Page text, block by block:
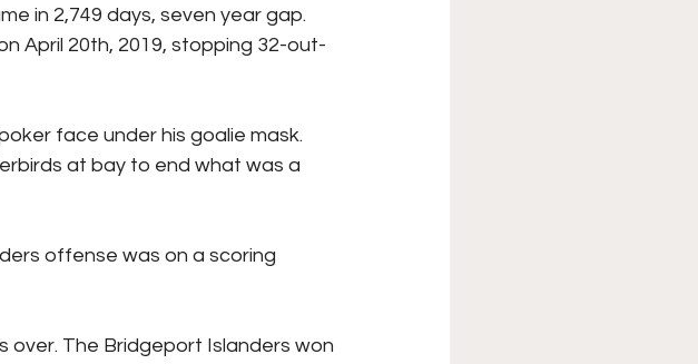
in 2,749 days, seven year gap.
April 20th, 2019, stopping 32-out-
face under his goalie mask.
at bay to end what was a
offense was on a scoring
over. The Bridgeport Islanders won